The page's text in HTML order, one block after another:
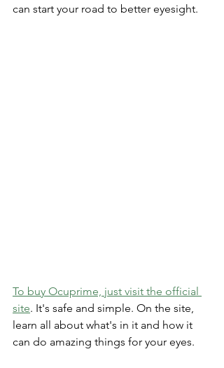
can start your road to better e­yesight.
To buy Ocuprime, just visit the official
site­. It's safe and simple. On the site­,
learn all about what's in it and how it
can do amazing things for your eyes.